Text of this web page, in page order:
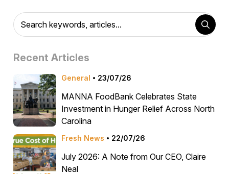
Recent Articles
General 23/07/26
MANNA FoodBank Celebrates State
Investment in Hunger Relief Across North
Carolina
Fresh News 22/07/26
July 2026: A Note from Our CEO, Claire
Neal